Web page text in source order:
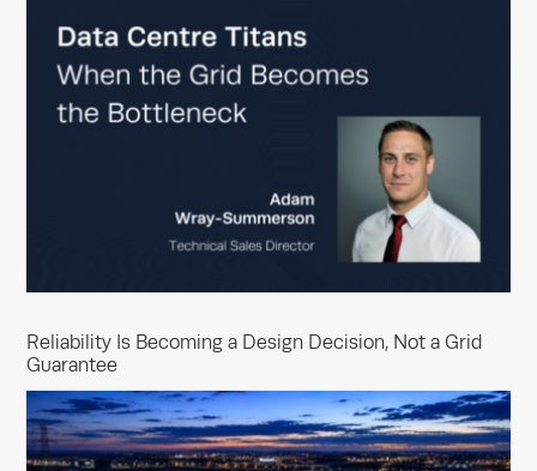
Reliability Is Becoming a Design Decision, Not a Grid
Guarantee